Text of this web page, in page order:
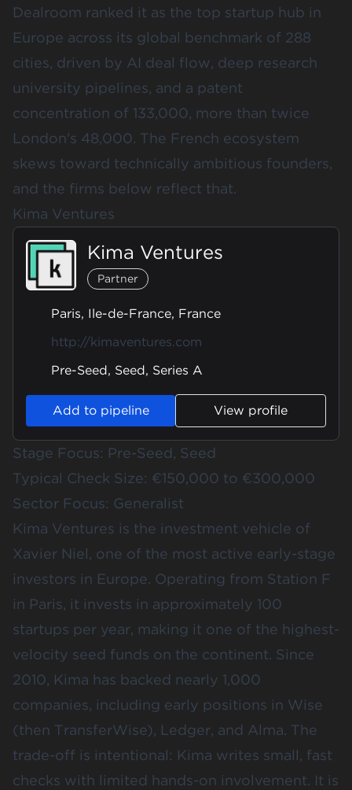
Dealroom ranked it as the top startup hub in
Europe across its global benchmark of 288
cities, driven by AI deal flow, deep research
university pipelines, and a patent
concentration of 133,000, more than twice
London's 48,000. The French ecosystem
skews toward technically ambitious founders,
and the firms below reflect that.
Kima Ventures
Kima Ventures
Partner
Paris, Ile-de-France, France
http://kimaventures.com
Pre-Seed, Seed, Series A
Add to pipeline View profile
Stage Focus: Pre-Seed, Seed
Typical Check Size: €150,000 to €300,000
Sector Focus: Generalist
Kima Ventures is the investment vehicle of
Xavier Niel, one of the most active early-stage
investors in Europe. Operating from Station F
in Paris, it invests in approximately 100
startups per year, making it one of the highest-
velocity seed funds on the continent. Since
2010, Kima has backed nearly 1,000
companies, including early positions in Wise
(then TransferWise), Ledger, and Alma. The
trade-off is intentional: Kima writes small, fast
checks with limited hands-on involvement. It is